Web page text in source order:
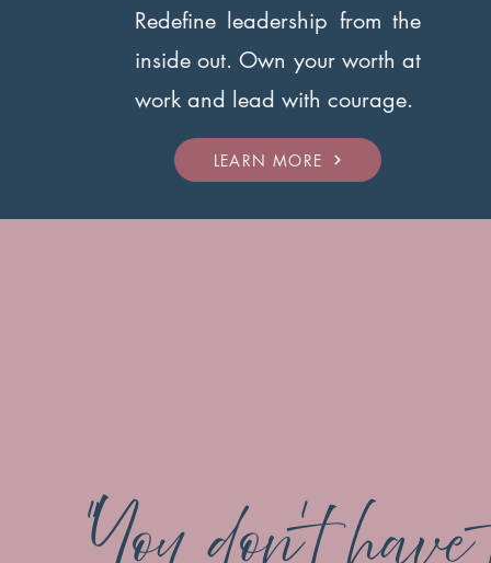
Redefine leadership from the
inside out. Own your worth at
work and lead with courage.
LEARN MORE
"You don’t